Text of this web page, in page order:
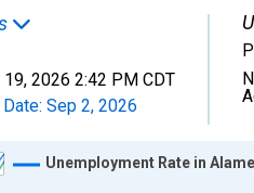
19, 2026 2:42 PM CDT
Sep 2, 2026
Unemployment Rate in